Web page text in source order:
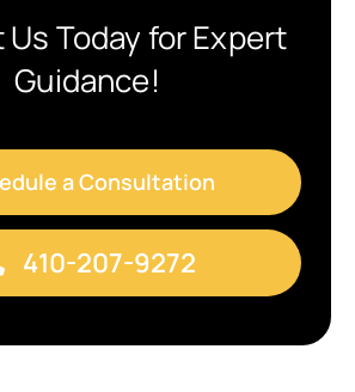
Today for Expert
Guidance!
a Consultation
410-207-9272